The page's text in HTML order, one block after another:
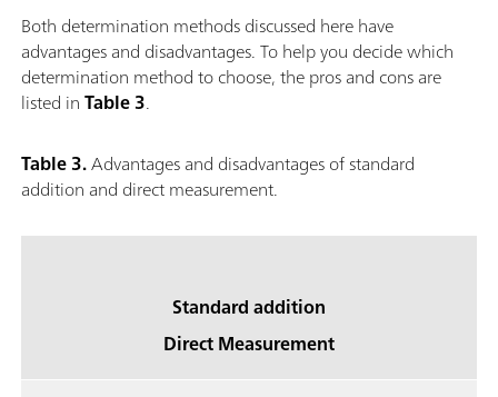
Both determination methods discussed here have
advantages and disadvantages. To help you decide which
determination method to choose, the pros and cons are
listed inTable 3.
Table 3.Advantages and disadvantages of standard
addition and direct measurement.
Standard addition
Direct Measurement